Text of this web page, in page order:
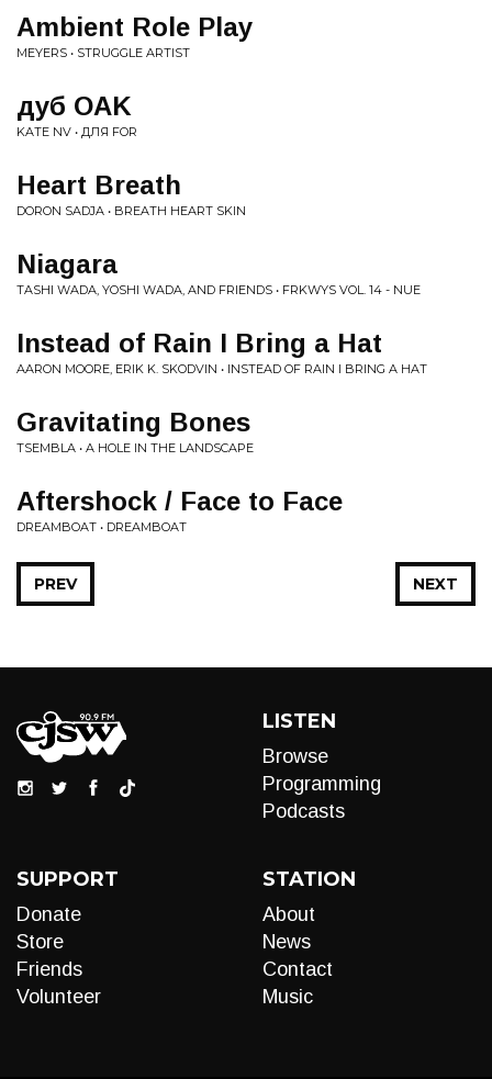
Ambient Role Play
MEYERS • STRUGGLE ARTIST
дуб OAK
KATE NV • ДЛЯ FOR
Heart Breath
DORON SADJA • BREATH HEART SKIN
Niagara
TASHI WADA, YOSHI WADA, AND FRIENDS • FRKWYS VOL. 14 - NUE
Instead of Rain I Bring a Hat
AARON MOORE, ERIK K. SKODVIN • INSTEAD OF RAIN I BRING A HAT
Gravitating Bones
TSEMBLA • A HOLE IN THE LANDSCAPE
Aftershock / Face to Face
DREAMBOAT • DREAMBOAT
NEXT
PREV
LISTEN
Browse
Programming
Podcasts
SUPPORT
Donate
Store
Friends
Volunteer
STATION
About
News
Contact
Music